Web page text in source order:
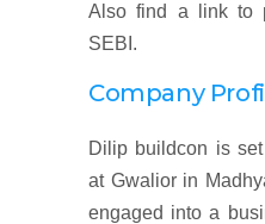
Also find a link to
SEBI.
Company
Dilip buildcon is
at Gwalior in
engaged into a